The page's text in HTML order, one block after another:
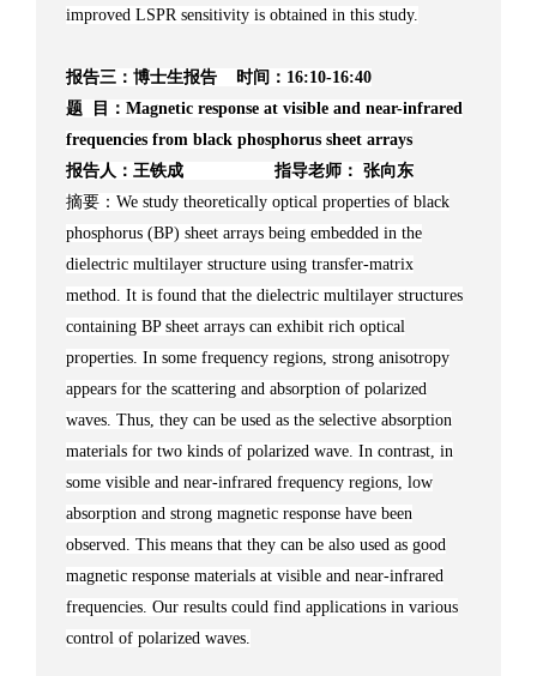
improved LSPR sensitivity is obtained in this study.
报告三：博士生报告 时间：16:10-16:40
题 目：Magnetic response at visible and near-infrared
frequencies from black phosphorus sheet arrays
报告人：王铁成 指导老师： 张向东
摘要：We study theoretically optical properties of black
phosphorus (BP) sheet arrays being embedded in the
dielectric multilayer structure using transfer-matrix
method. It is found that the dielectric multilayer structures
containing BP sheet arrays can exhibit rich optical
properties. In some frequency regions, strong anisotropy
appears for the scattering and absorption of polarized
waves. Thus, they can be used as the selective absorption
materials for two kinds of polarized wave. In contrast, in
some visible and near-infrared frequency regions, low
absorption and strong magnetic response have been
observed. This means that they can be also used as good
magnetic response materials at visible and near-infrared
frequencies. Our results could find applications in various
control of polarized waves.